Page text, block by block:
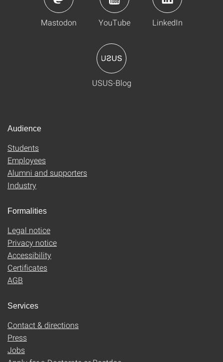
Mastodon YouTube LinkedIn
USUS-Blog
Audience
Students
Employees
Alumni and supporters
Industry
Formalities
Legal notice
Privacy notice
Accessibility
Certificates
AGB
Services
Contact & directions
Press
Jobs